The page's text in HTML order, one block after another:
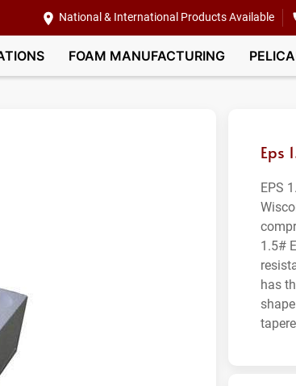
National & International Products Available
FOAM MANUFACTURING
Eps
EPS
1.5#
has